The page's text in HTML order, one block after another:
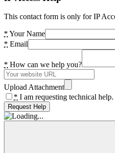
This contact form is only for IP
* Your Name
* Email
* How can we help you?
Upload Attachment
* I am requesting technical help.